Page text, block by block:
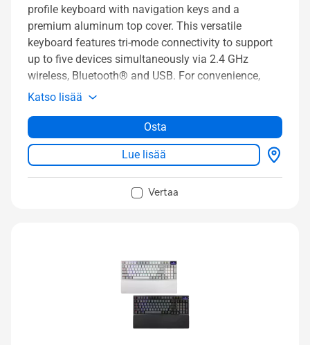
profile keyboard with navigation keys and a
premium aluminum top cover. This versatile
keyboard features tri-mode connectivity to support
up to five devices simultaneously via 2.4 GHz
wireless, Bluetooth® and USB. For convenience,
ProArt Keyboard KD300 has a PC/Mac toggle
an innovative touch panel for intuitive control of
volume, media playback and lighting. Meanwhile,
the web-based ASUS Gear Link interface allows you
to customize profiles, key mappings, macros and
lighting to personalize the keyboard for your
angles ensure an ergonomic typing position.
Katso lisää
Osta
Lue lisää
Vertaa